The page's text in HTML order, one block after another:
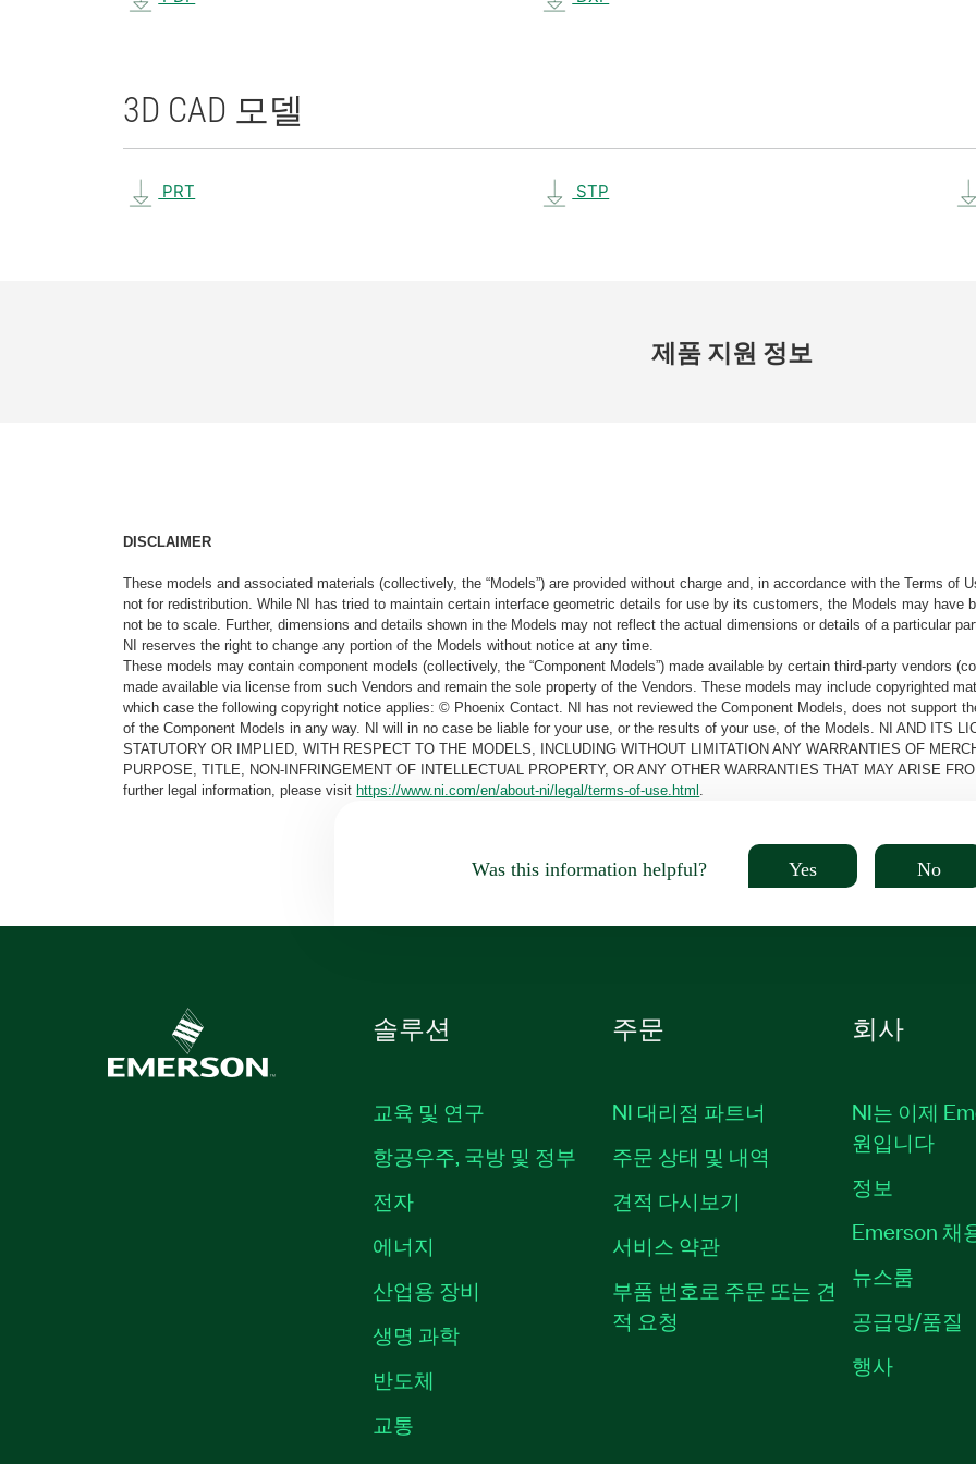
3D CAD 모델
PRT STP
제품 지원 정보
DISCLAIMER
These models and associated materials (collectively, the “Models”) are provided without charge and, in accordance with the Terms of
not for redistribution. While NI has tried to maintain certain interface geometric details for use by its customers, the Models may have
not be to scale. Further, dimensions and details shown in the Models may not reflect the actual dimensions or details of a particular
NI reserves the right to change any portion of the Models without notice at any time.
These models may contain component models (collectively, the “Component Models”) made available by certain third-party vendors
made available via license from such Vendors and remain the sole property of the Vendors. These models may include copyrighted
which case the following copyright notice applies: © Phoenix Contact. NI has not reviewed the Component Models, does not support
of the Component Models in any way. NI will in no case be liable for your use, or the results of your use, of the Models. NI AND ITS
STATUTORY OR IMPLIED, WITH RESPECT TO THE MODELS, INCLUDING WITHOUT LIMITATION ANY WARRANTIES OF
PURPOSE, TITLE, NON-INFRINGEMENT OF INTELLECTUAL PROPERTY, OR ANY OTHER WARRANTIES THAT MAY ARISE
further legal information, please visithttps://www.ni.com/en/about-ni/legal/terms-of-use.html
Was this information helpful? Yes No
솔루션
교육 및 연구
항공우주, 국방 및 정부
전자
에너지
산업용 장비
생명 과학
반도체
교통
주문
NI 대리점 파트너
주문 상태 및 내역
견적 다시보기
서비스 약관
부품 번호로 주문 또는 견
적 요청
회사
NI는 이제
원입니다
정보
Emerson 채
뉴스룸
공급망/품질
행사